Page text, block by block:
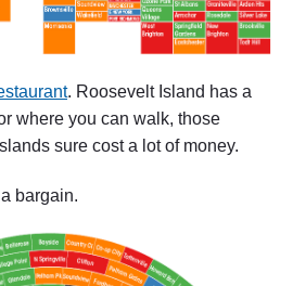
. Roosevelt Island has a
where you can walk, those
sure cost a lot of money.
bargain.